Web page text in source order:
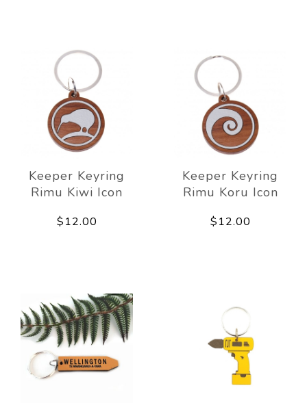
Keeper Keyring
Rimu Kiwi Icon
$12.00
Keeper Keyring
Rimu Koru Icon
$12.00